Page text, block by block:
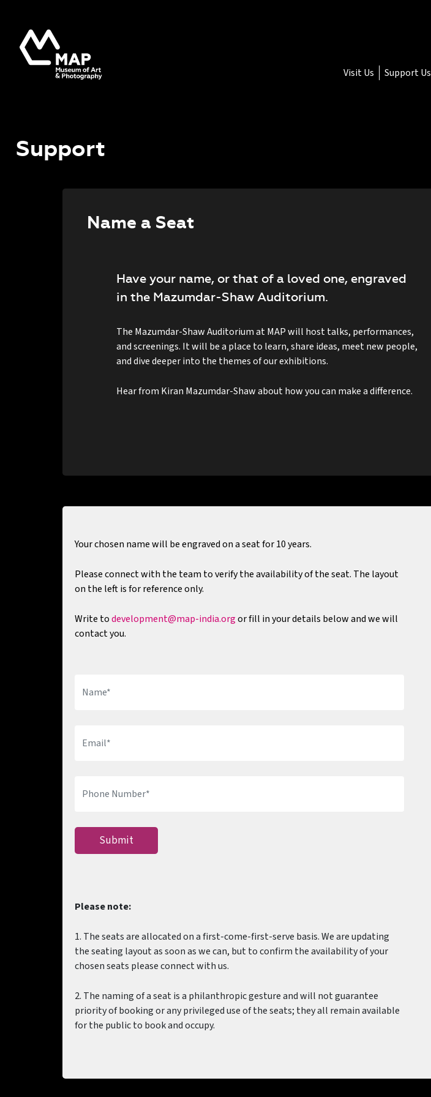
Visit Us Support Us
Support
Name a Seat
Have your name, or that of a loved one, engraved
in the Mazumdar-Shaw Auditorium.
The Mazumdar-Shaw Auditorium at MAP will host talks, performances,
and screenings. It will be a place to learn, share ideas, meet new people,
and dive deeper into the themes of our exhibitions.
Hear from Kiran Mazumdar-Shaw about how you can make a difference.
Your chosen name will be engraved on a seat for 10 years.
Please connect with the team to verify the availability of the seat. The layout
on the left is for reference only.
Write todevelopment@map-india.orgor fill in your details below and we will
contact you.
Please note:
1. The seats are allocated on a first-come-first-serve basis. We are updating
the seating layout as soon as we can, but to confirm the availability of your
chosen seats please connect with us.
2. The naming of a seat is a philanthropic gesture and will not guarantee
priority of booking or any privileged use of the seats; they all remain available
for the public to book and occupy.